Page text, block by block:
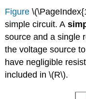
Figure
simple circuit. A
source and a single
the voltage source
have negligible
included in \(R\).